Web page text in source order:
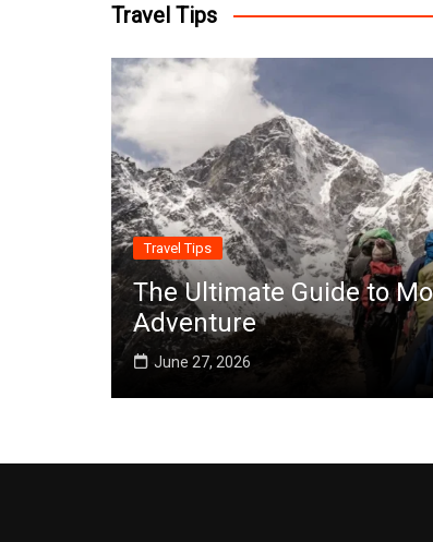
Travel Tips
Travel Tips
The Ultimate Guide to
Adventure
June 27, 2026